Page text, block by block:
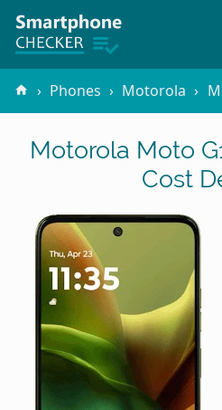
Phones Motorola
Motorola Moto
Cost